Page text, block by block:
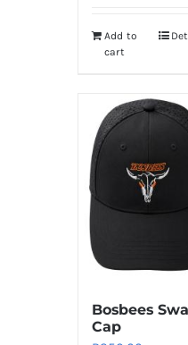
Add to
cart
Bosbees
Cap